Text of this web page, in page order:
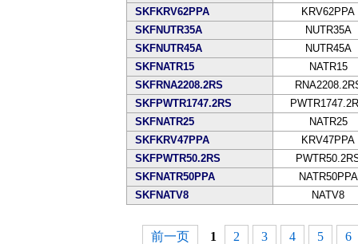
SKFKRV62PPA
KRV62PPA
SKFNUTR35A
NUTR35A
SKFNUTR45A
NUTR45A
SKFNATR15
NATR15
SKFRNA2208.2RS
SKFPWTR1747.2RS
SKFNATR25
NATR25
SKFKRV47PPA
KRV47PPA
SKFPWTR50.2RS
SKFNATR50PPA
NATR50PPA
SKFNATV8
NATV8
前一页 1 2 3 4 5 6